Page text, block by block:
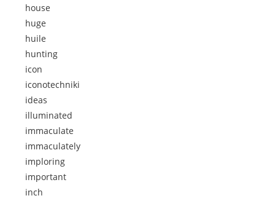
house
huge
huile
hunting
icon
iconotechniki
ideas
illuminated
immaculate
immaculately
imploring
important
inch